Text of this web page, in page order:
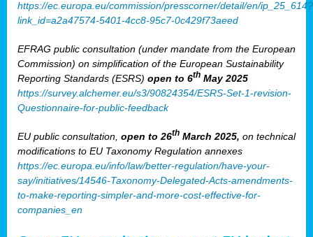
https://ec.europa.eu/commission/presscorner/detail/en/ip_25_614?
link_id=a2a47574-5401-4cc8-95c7-0c429f73aeed
EFRAG public consultation (under mandate from the European
Commission) on simplification of the European Sustainability
Reporting Standards (ESRS) open to 6th May 2025
https://survey.alchemer.eu/s3/90824354/ESRS-Set-1-revision-
Questionnaire-for-public-feedback
EU public consultation, open to 26th March 2025, on technical
modifications to EU Taxonomy Regulation annexes
https://ec.europa.eu/info/law/better-regulation/have-your-
say/initiatives/14546-Taxonomy-Delegated-Acts-amendments-
to-make-reporting-simpler-and-more-cost-effective-for-
companies_en